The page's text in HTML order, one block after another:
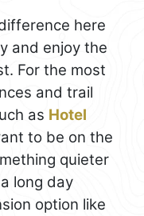
here
and enjoy the
For the most
and trail
as Hotel
to be on the
quieter
long day
option like